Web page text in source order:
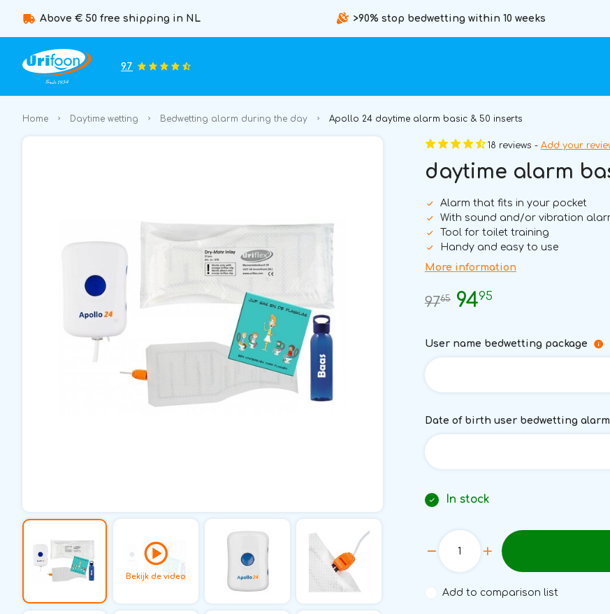
Above € 50 free shipping in NL >90% stop bedwetting within 10 weeks
9.7
Home Daytime wetting Bedwetting alarm during the day Apollo 24 daytime alarm basic & 50 inserts
Bekijk de video
18 reviews - Add your
daytime alarm
Alarm that fits in your pocket
With sound and/or vibration
Tool for toilet training
Handy and easy to use
More information
9765 9495
User name bedwetting package
Date of birth user bedwetting alarm
In stock
Add to comparison list